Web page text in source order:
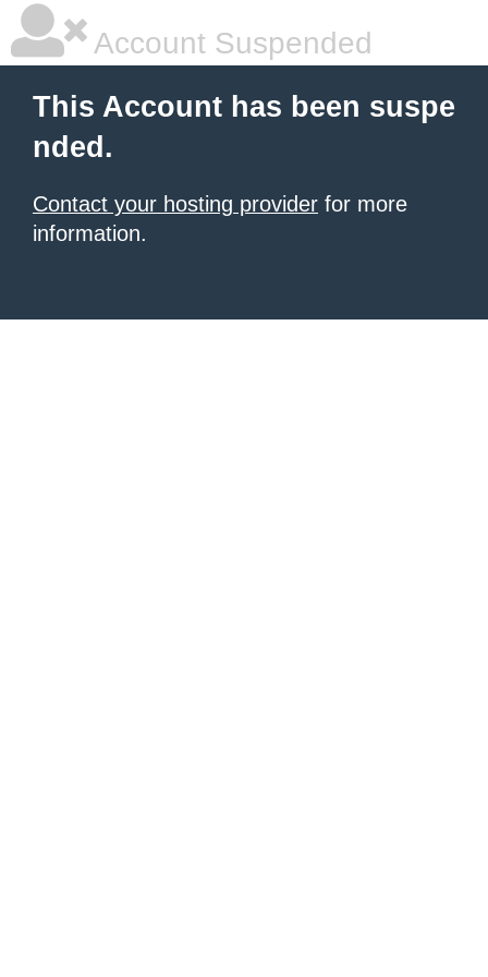
Account Suspended
This Account has been suspe
nded.
Contact your hosting provider for more
information.